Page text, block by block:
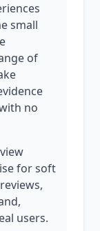
small
of
no
for soft
users.